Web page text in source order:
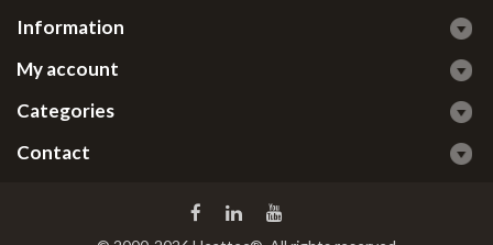
Information
My account
Categories
Contact